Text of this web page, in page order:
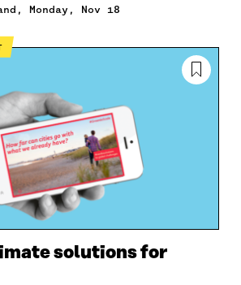
Monday, Nov 18
solutions for